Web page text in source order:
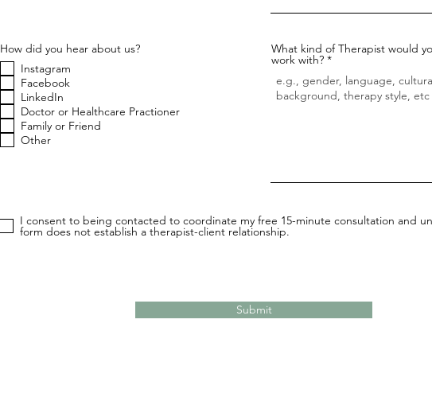
How did you hear about us?
Instagram
Facebook
LinkedIn
Doctor or Healthcare Practioner
Family or Friend
Other
What kind of Therapist would
work with?
I consent to being contacted to coordinate my free 15-minute consultation and
form does not establish a therapist-client relationship.
Submit